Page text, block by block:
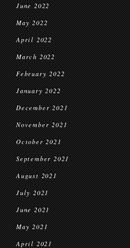
June 2022
May 2022
April 2022
March 2022
February 2022
January 2022
December 2021
November 2021
October 2021
September 2021
August 2021
July 2021
June 2021
May 2021
April 2021